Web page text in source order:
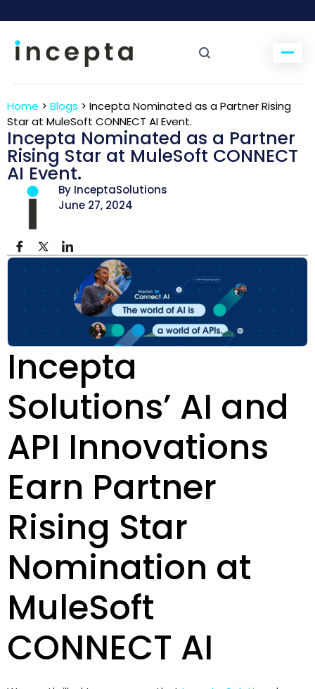
Home > Blogs > Incepta Nominated as a Partner Rising
Star at MuleSoft CONNECT AI Event.
Incepta Nominated as a Partner
Rising Star at MuleSoft CONNECT
AI Event.
By InceptaSolutions
June 27, 2024
Incepta
Solutions’ AI and
API Innovations
Earn Partner
Rising Star
Nomination at
MuleSoft
CONNECT AI